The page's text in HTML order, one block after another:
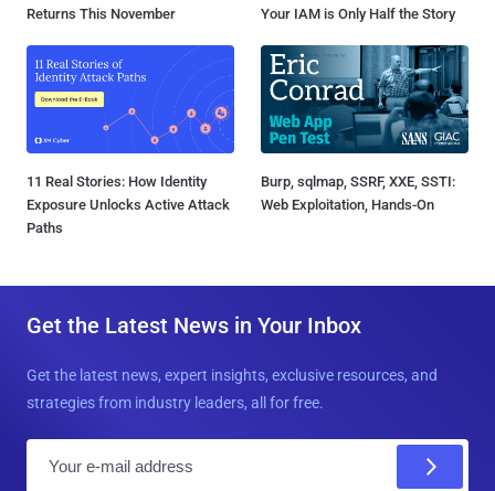
Returns This November
Your IAM is Only Half the Story
11 Real Stories: How Identity
Exposure Unlocks Active Attack
Paths
Burp, sqlmap, SSRF, XXE, SSTI:
Web Exploitation, Hands-On
Get the Latest News in Your Inbox
Get the latest news, expert insights, exclusive resources, and
strategies from industry leaders, all for free.